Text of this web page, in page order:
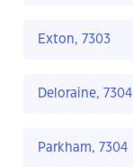
Exton, 7303
Deloraine, 7304
Parkham, 7304